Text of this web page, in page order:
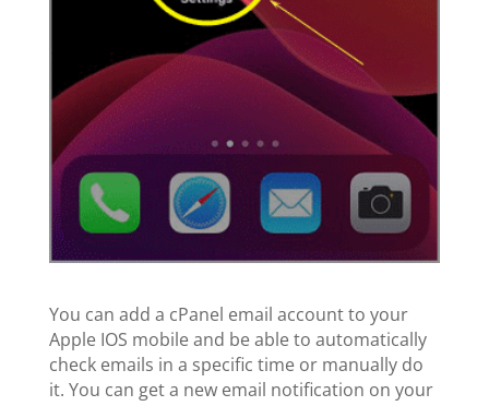
You can add a cPanel email account to your
Apple IOS mobile and be able to automatically
check emails in a specific time or manually do
it. You can get a new email notification on your